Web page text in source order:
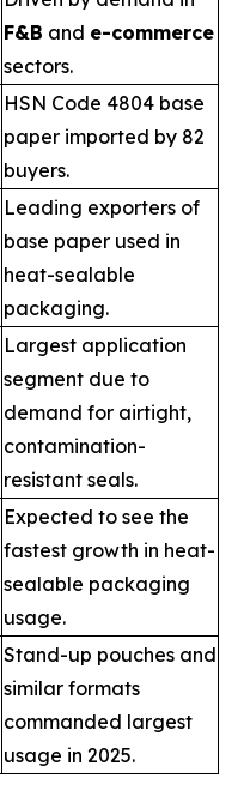
F&B and e-commerce
sectors.
HSN Code 4804 base
paper imported by 82
buyers.
Leading exporters of
base paper used in
heat-sealable
packaging.
Largest application
segment due to
demand for airtight,
contamination-
resistant seals.
Expected to see the
fastest growth in heat-
sealable packaging
usage.
Stand-up pouches and
similar formats
commanded largest
usage in 2025.